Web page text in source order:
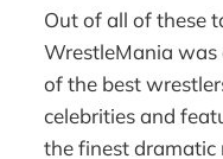
Out of all of these
WrestleMania
of the best
celebrities and
the finest dramatic